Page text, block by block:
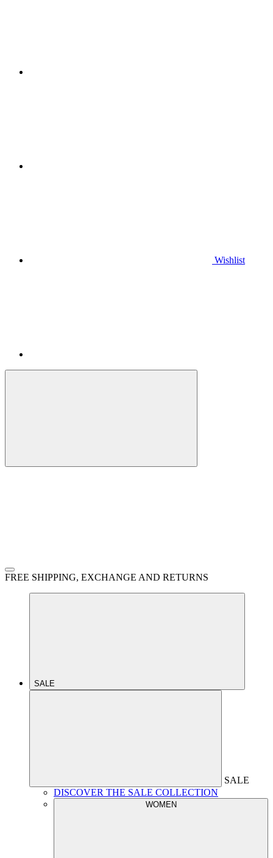
Wishlist
FREE SHIPPING, EXCHANGE AND RETURNS
SALE
SALE
DISCOVER THE SALE COLLECTION
WOMEN